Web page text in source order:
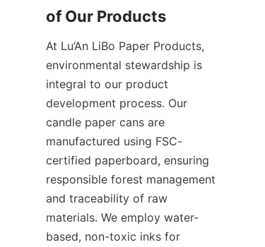
of Our Products
At Lu’An LiBo Paper Products,
environmental stewardship is
integral to our product
development process. Our
candle paper cans are
manufactured using FSC-
certified paperboard, ensuring
responsible forest management
and traceability of raw
materials. We employ water-
based, non-toxic inks for